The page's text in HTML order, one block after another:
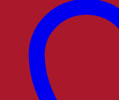
Better
Visible